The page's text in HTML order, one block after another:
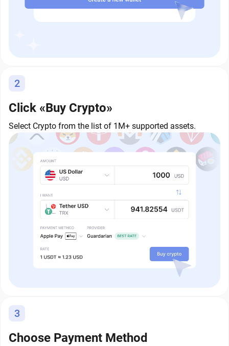
2
Click «Buy Crypto»
Select Crypto from the list of 1M+ supported assets.
3
Choose Payment Method